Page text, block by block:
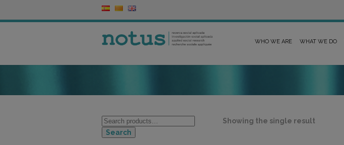
WHO WE ARE WHAT WE DO
Showing the single result
Search